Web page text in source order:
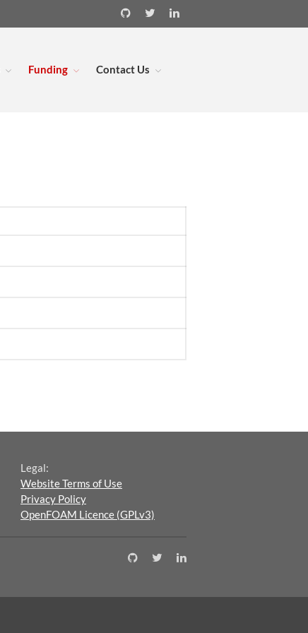
Funding Contact Us
Legal:
Website Terms of Use
Privacy Policy
OpenFOAM Licence (GPLv3)